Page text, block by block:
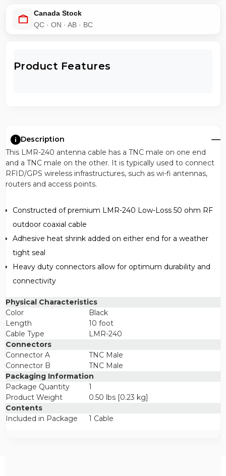
Canada Stock
QC · ON · AB · BC
Product Features
Description
This LMR-240 antenna cable has a TNC male on one end
and a TNC male on the other. It is typically used to connect
RFID/GPS wireless infrastructures, such as wi-fi antennas,
routers and access points.
Constructed of premium LMR-240 Low-Loss 50 ohm RF
outdoor coaxial cable
Adhesive heat shrink added on either end for a weather
tight seal
Heavy duty connectors allow for optimum durability and
connectivity
Physical Characteristics
Color
Black
Length
10 foot
Cable Type
LMR-240
Connectors
Connector A
TNC Male
Connector B
TNC Male
Packaging Information
Package Quantity
1
Product Weight
0.50 lbs [0.23 kg]
Contents
Included in Package
1 Cable